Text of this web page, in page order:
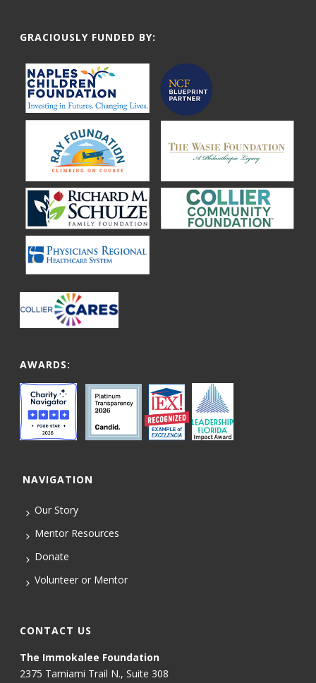
GRACIOUSLY FUNDED BY:
AWARDS:
NAVIGATION
Our Story
Mentor Resources
Donate
Volunteer or Mentor
CONTACT US
The Immokalee Foundation
2375 Tamiami Trail N., Suite 308